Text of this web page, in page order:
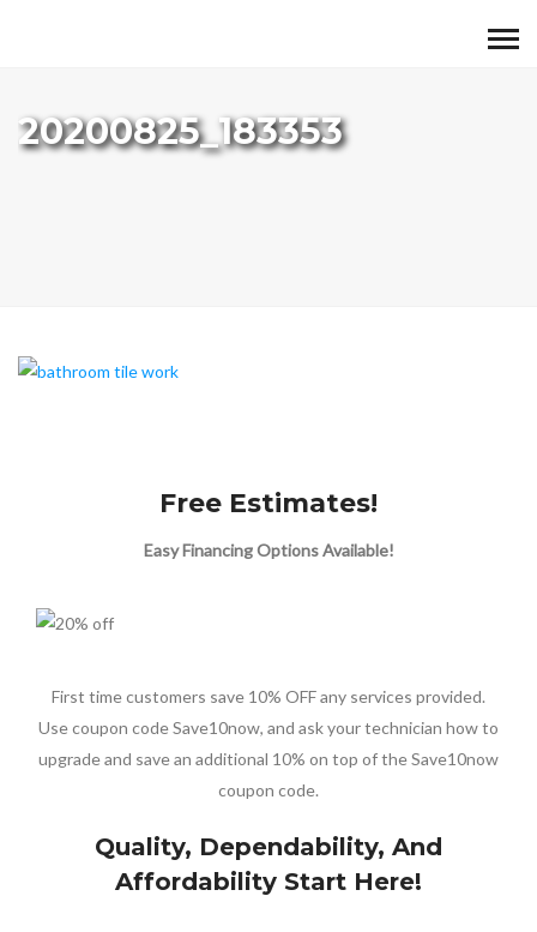
20200825_183353
Free Estimates!
Easy Financing Options Available!
First time customers save 10% OFF any services provided.
Use coupon code Save10now, and ask your technician how to
upgrade and save an additional 10% on top of the Save10now
coupon code.
Quality, Dependability, And
Affordability Start Here!